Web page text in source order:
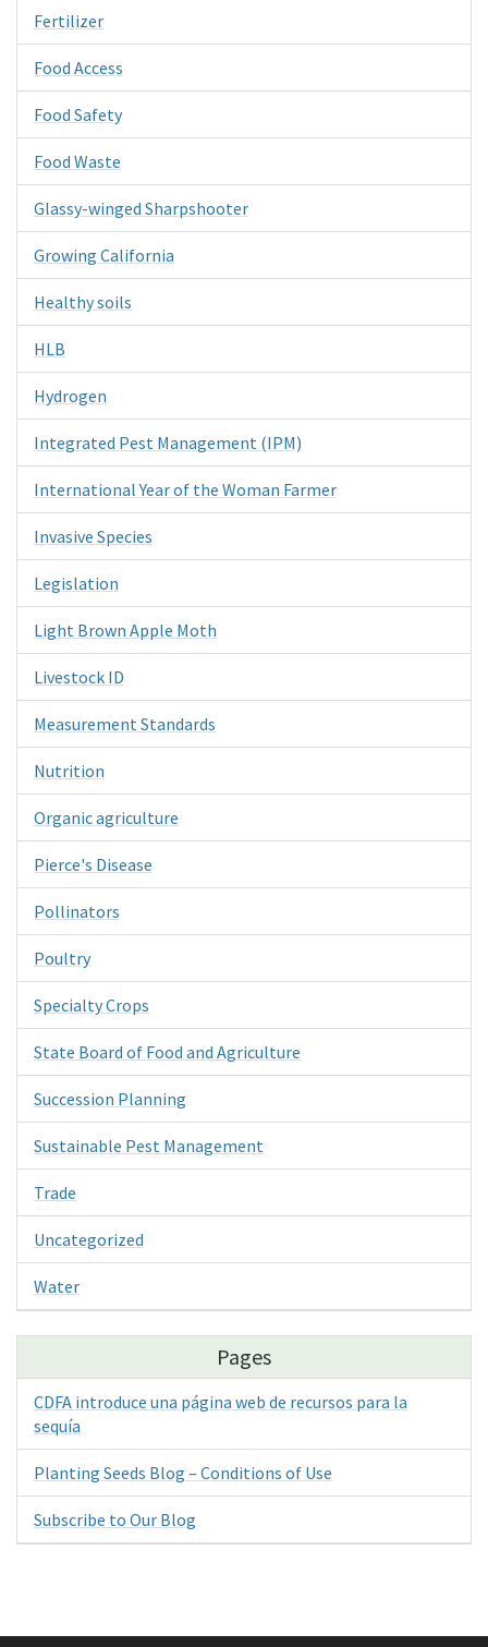
Fertilizer
Food Access
Food Safety
Food Waste
Glassy-winged Sharpshooter
Growing California
Healthy soils
HLB
Hydrogen
Integrated Pest Management (IPM)
International Year of the Woman Farmer
Invasive Species
Legislation
Light Brown Apple Moth
Livestock ID
Measurement Standards
Nutrition
Organic agriculture
Pierce's Disease
Pollinators
Poultry
Specialty Crops
State Board of Food and Agriculture
Succession Planning
Sustainable Pest Management
Trade
Uncategorized
Water
Pages
CDFA introduce una página web de recursos para la
sequía
Planting Seeds Blog – Conditions of Use
Subscribe to Our Blog